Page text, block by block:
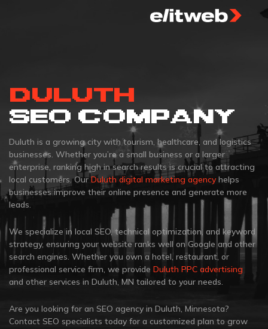
DULUTH
SEO COMPANY
Duluth is a growing city with tourism, healthcare, and logistics
businesses. Whether you’re a small business or a larger
enterprise, ranking high in search results is crucial to attracting
local customers. OurDuluth digital marketing agencyhelps
businesses improve their online presence and generate more
leads.
We specialize in local SEO, technical optimization, and keyword
strategy, ensuring your website ranks well on Google and other
search engines. Whether you own a hotel, restaurant, or
professional service firm, we provide Duluth PPC advertising
and other services in Duluth, MN tailored to your needs.
Are you looking for an SEO agency in Duluth, Minnesota?
Contact SEO specialists today for a customized plan to grow